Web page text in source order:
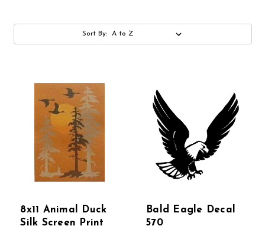
Sort By:
8x11 Animal Duck
Silk Screen Print
Bald Eagle Decal
570